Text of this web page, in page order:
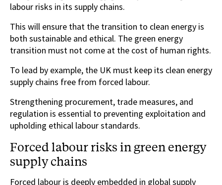
labour risks in its supply chains.
This will ensure that the transition to clean energy is
both sustainable and ethical. The green energy
transition must not come at the cost of human rights.
To lead by example, the UK must keep its clean energy
supply chains free from forced labour.
Strengthening procurement, trade measures, and
regulation is essential to preventing exploitation and
upholding ethical labour standards.
Forced labour risks in green energy
supply chains
Forced labour is deeply embedded in global supply